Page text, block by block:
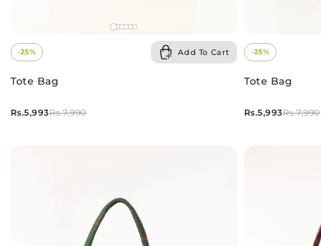
-25% Add To Cart
Tote Bag
Rs.7,990
Rs.5,993
-25%
Tote Bag
Rs.7,990
Rs.5,993